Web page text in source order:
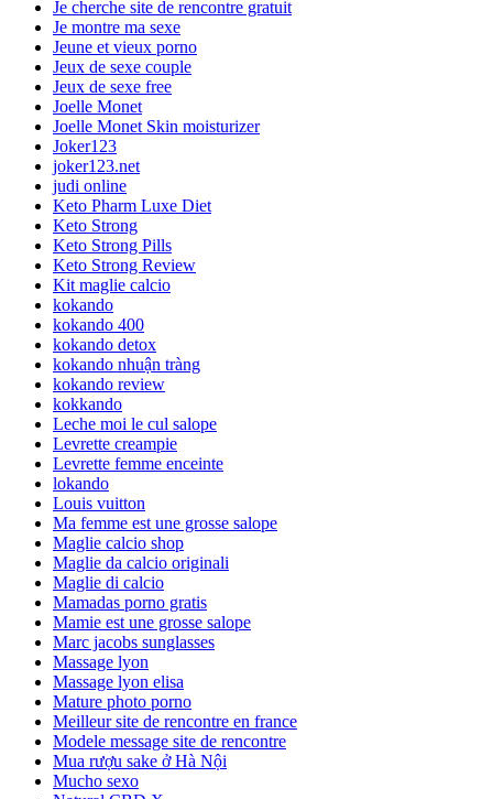
Je cherche site de rencontre gratuit
Je montre ma sexe
Jeune et vieux porno
Jeux de sexe couple
Jeux de sexe free
Joelle Monet
Joelle Monet Skin moisturizer
Joker123
joker123.net
judi online
Keto Pharm Luxe Diet
Keto Strong
Keto Strong Pills
Keto Strong Review
Kit maglie calcio
kokando
kokando 400
kokando detox
kokando nhuận tràng
kokando review
kokkando
Leche moi le cul salope
Levrette creampie
Levrette femme enceinte
lokando
Louis vuitton
Ma femme est une grosse salope
Maglie calcio shop
Maglie da calcio originali
Maglie di calcio
Mamadas porno gratis
Mamie est une grosse salope
Marc jacobs sunglasses
Massage lyon
Massage lyon elisa
Mature photo porno
Meilleur site de rencontre en france
Modele message site de rencontre
Mua rượu sake ở Hà Nội
Mucho sexo